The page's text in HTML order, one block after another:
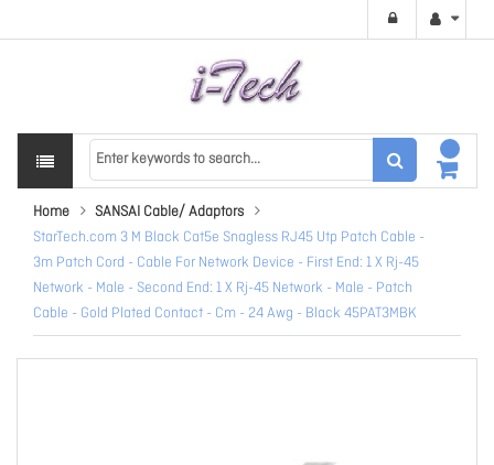
Home
SANSAI Cable/ Adaptors
StarTech.com 3 M Black Cat5e Snagless RJ45 Utp Patch Cable -
3m Patch Cord - Cable For Network Device - First End: 1 X Rj-45
Network - Male - Second End: 1 X Rj-45 Network - Male - Patch
Cable - Gold Plated Contact - Cm - 24 Awg - Black 45PAT3MBK